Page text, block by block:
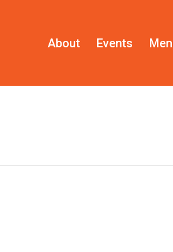
About Events